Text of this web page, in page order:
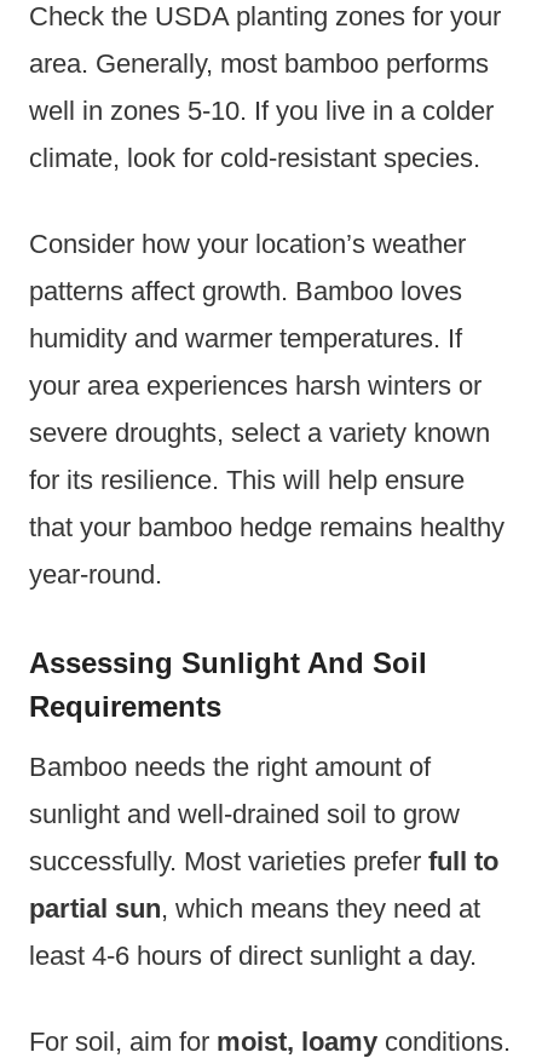
Check the USDA planting zones for your
area. Generally, most bamboo performs
well in zones 5-10. If you live in a colder
climate, look for cold-resistant species.
Consider how your location’s weather
patterns affect growth. Bamboo loves
humidity and warmer temperatures. If
your area experiences harsh winters or
severe droughts, select a variety known
for its resilience. This will help ensure
that your bamboo hedge remains healthy
year-round.
Assessing Sunlight And Soil
Requirements
Bamboo needs the right amount of
sunlight and well-drained soil to grow
successfully. Most varieties prefer full to
partial sun, which means they need at
least 4-6 hours of direct sunlight a day.
For soil, aim for moist, loamy conditions.